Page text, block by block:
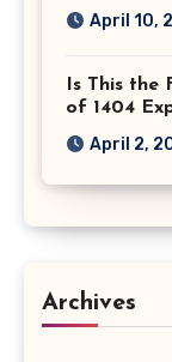
April 10,
Is This the
of 1404
April 2,
Archives